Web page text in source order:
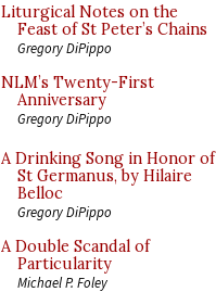
Liturgical Notes on the
Feast of St Peter’s Chains
Gregory DiPippo
NLM’s Twenty-First
Anniversary
Gregory DiPippo
A Drinking Song in Honor of
St Germanus, by Hilaire
Belloc
Gregory DiPippo
A Double Scandal of
Particularity
Michael P. Foley